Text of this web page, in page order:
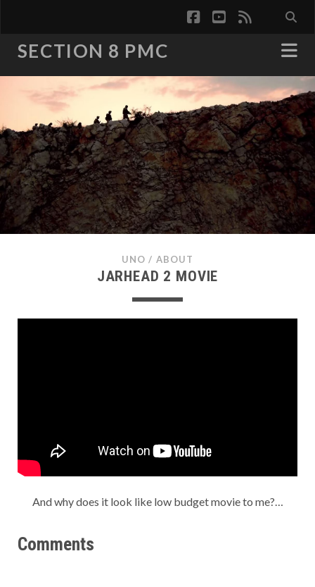
facebook
youtube
rss
SECTION 8 PMC
UNO / ABOUT
JARHEAD 2 MOVIE
And why does it look like low budget movie to me?…
Comments